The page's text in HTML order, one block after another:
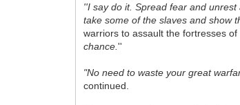
''I say do it. Spread fear and
take some of the slaves and show
warriors to assault the fortresses
chance.''
"No need to waste your great
continued.